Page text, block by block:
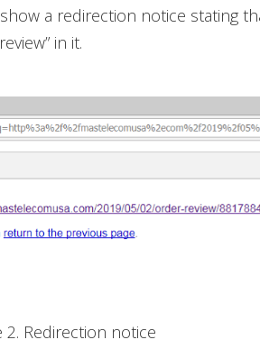
a redirection notice stating
in it.
2. Redirection notice